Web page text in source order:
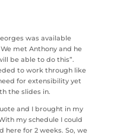
was available
met Anthony and he
be able to do this”.
to work through like
for extensibility yet
the slides in.
and I brought in my
my schedule I could
here for 2 weeks. So, we